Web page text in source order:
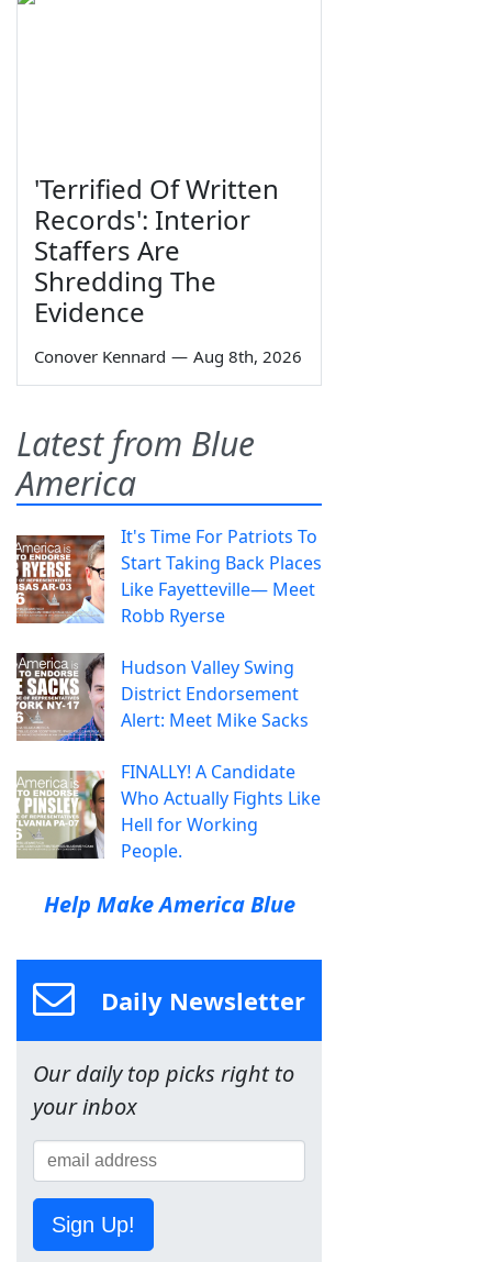
'Terrified Of Written
Records': Interior
Staffers Are
Shredding The
Evidence
Conover Kennard — Aug 8th, 2026
Latest from Blue
America
It's Time For Patriots To
Start Taking Back Places
Like Fayetteville— Meet
Robb Ryerse
Hudson Valley Swing
District Endorsement
Alert: Meet Mike Sacks
FINALLY! A Candidate
Who Actually Fights Like
Hell for Working
People.
Help Make America Blue
Daily Newsletter
Our daily top picks right to
your inbox
Sign Up!